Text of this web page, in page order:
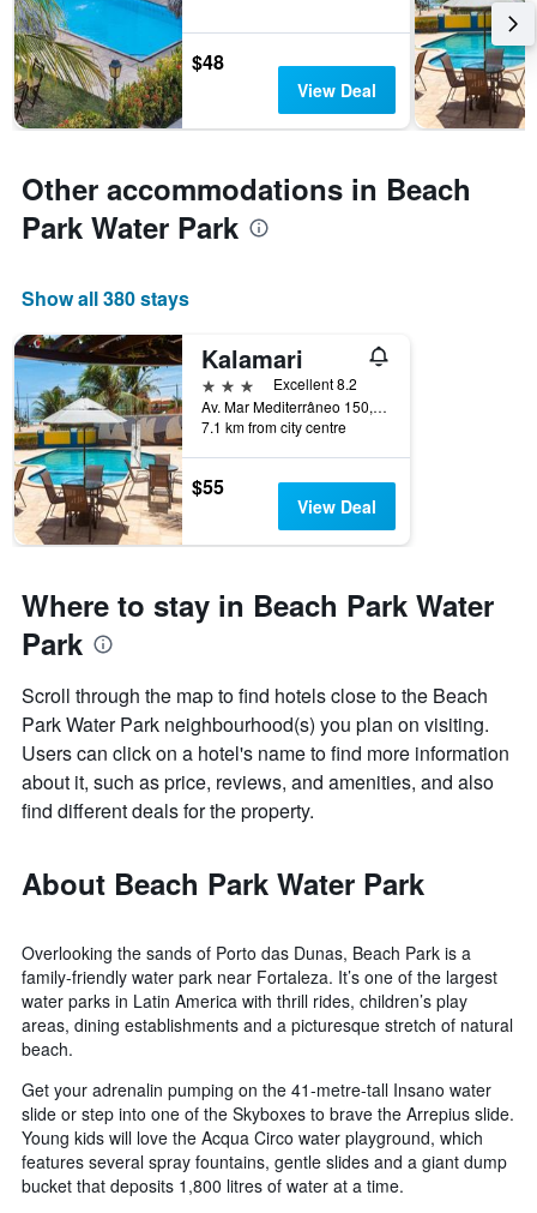
$48
View Deal
Other accommodations in Beach
Park Water Park
Show all 380 stays
Kalamari
3 stars
Excellent 8.2
Av. Mar Mediterrâneo 150, B2, Aquiraz, Brazil
7.1 km from city centre
$55
View Deal
Where to stay in Beach Park Water
Park
Scroll through the map to find hotels close to the Beach
Park Water Park neighbourhood(s) you plan on visiting.
Users can click on a hotel's name to find more information
about it, such as price, reviews, and amenities, and also
find different deals for the property.
About Beach Park Water Park
Overlooking the sands of Porto das Dunas, Beach Park is a
family-friendly water park near Fortaleza. It’s one of the largest
water parks in Latin America with thrill rides, children’s play
areas, dining establishments and a picturesque stretch of natural
beach.
Get your adrenalin pumping on the 41-metre-tall Insano water
slide or step into one of the Skyboxes to brave the Arrepius slide.
Young kids will love the Acqua Circo water playground, which
features several spray fountains, gentle slides and a giant dump
bucket that deposits 1,800 litres of water at a time.